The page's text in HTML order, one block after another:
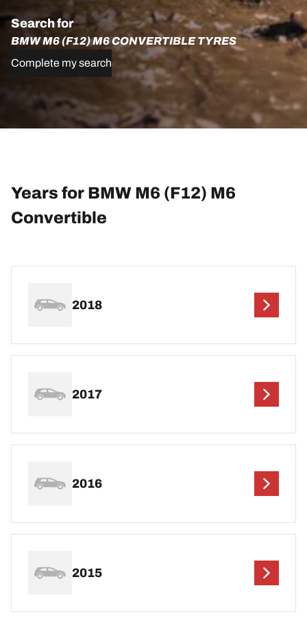
Search for
BMW M6 (F12) M6 CONVERTIBLE TYRES
Complete my search
Years for BMW M6 (F12) M6
Convertible
2018
2017
2016
2015